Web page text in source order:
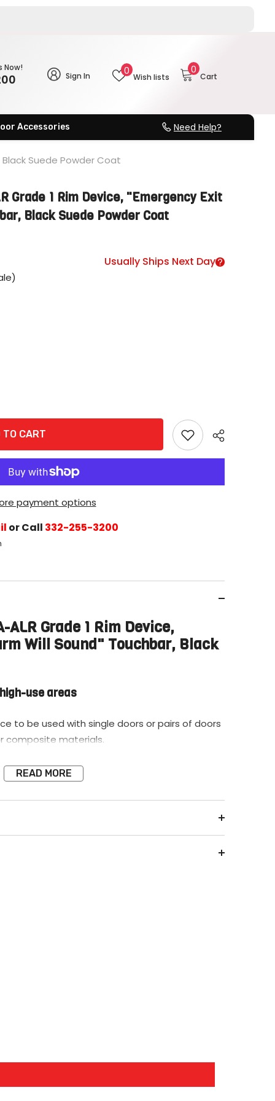
Now!
Cart
00
items
Wish lists
0Wish
lists
Sign In
Accessories Need Help?
Black Suede Powder Coat
Grade 1 Rim Device, "Emergency Exit
Black Suede Powder Coat
Usually Ships Next Day
TO CART
payment options
or Call 332-255-3200
ALR Grade 1 Rim Device,
Will Sound" Touchbar, Black
use areas
to be used with single doors or pairs of doors
composite materials.
Touchbar
READ MORE